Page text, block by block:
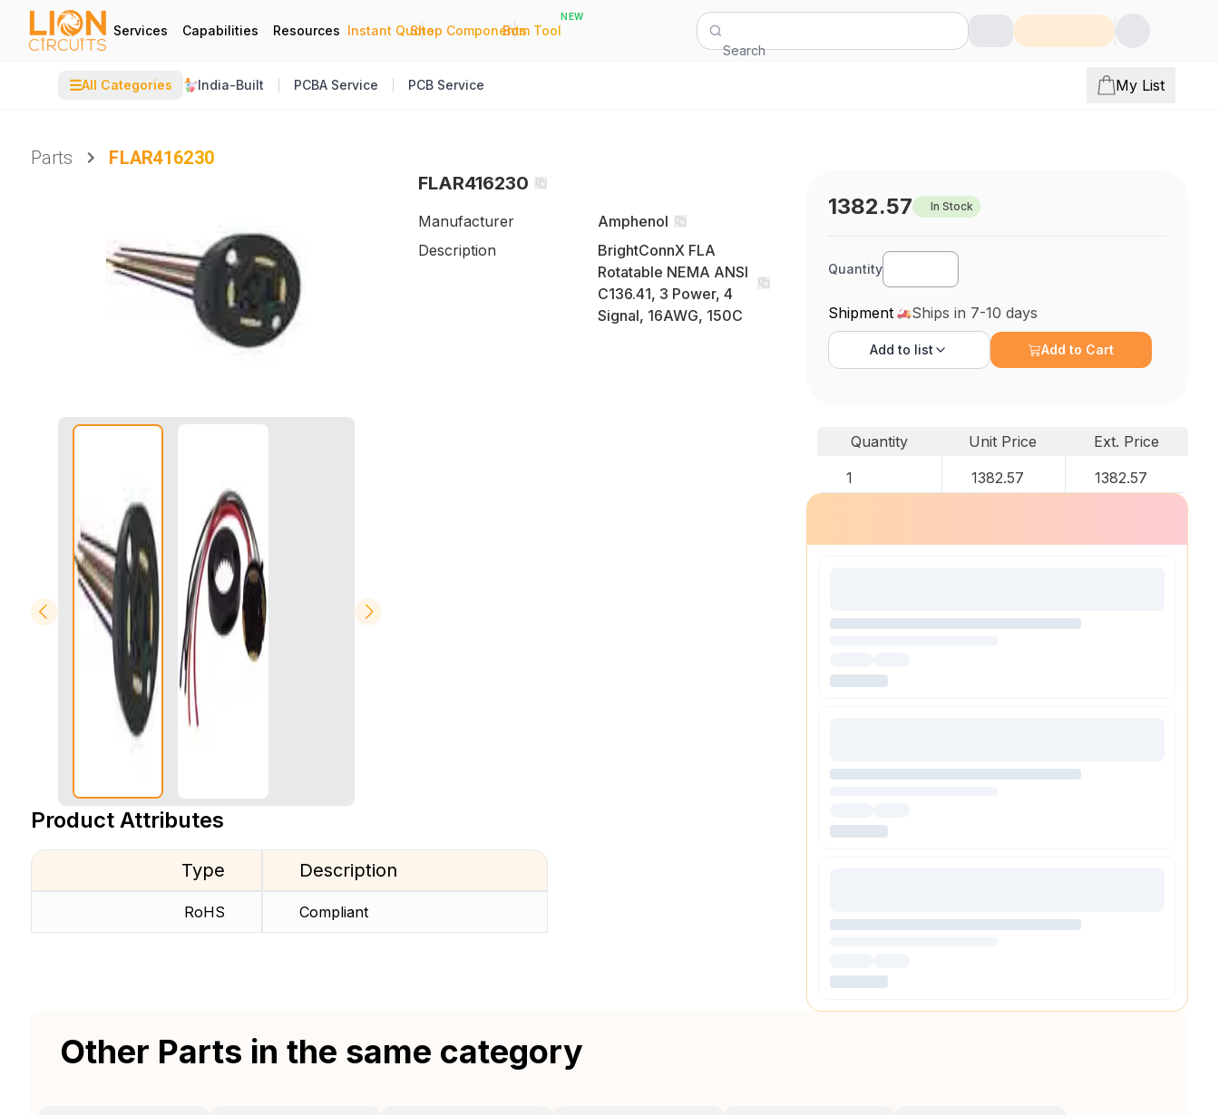
Services Capabilities Resources Instant Quote
|
Shop Components
|
Bom Tool
NEW
Search
☰All Categories India-Built PCBA Service PCB Service My List
Parts
FLAR416230
FLAR416230
Manufacturer
Amphenol
Description
BrightConnX FLA
Rotatable NEMA ANSI
C136.41, 3 Power, 4
Signal, 16AWG, 150C
Product Attributes
Type
RoHS
Description
Compliant
1382.57 In Stock
Quantity
Shipment Ships in 7-10 days
Add to list Add to Cart
Quantity Unit Price
Ext. Price
1
1382.57 1382.57
Other Parts in the same category